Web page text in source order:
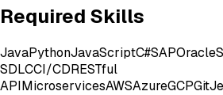
Required Skills
JavaPythonJavaScriptC#SAPOracle
SDLCCI/CDRESTful
APIMicroservicesAWSAzureGCPGit